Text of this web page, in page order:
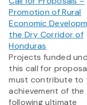
Promotion of Rural
Economic
the Dry Corridor of
Honduras
Projects funded
this call for
must contribute to
achievement of the
following ultimate